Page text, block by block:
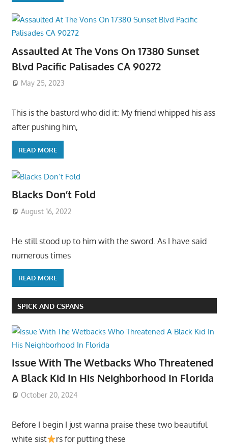
Assaulted At The Vons On 17380 Sunset
Blvd Pacific Palisades CA 90272
May 25, 2023
This is the basturd who did it: My friend whipped his ass
after pushing him,
READ MORE
Blacks Don’t Fold
August 16, 2022
He still stood up to him with the sword. As I have said
numerous times
READ MORE
SPICK AND CSPANS
Issue With The Wetbacks Who Threatened
A Black Kid In His Neighborhood In Florida
October 20, 2024
Before I begin I just wanna praise these two beautiful
white sist
rs for putting these